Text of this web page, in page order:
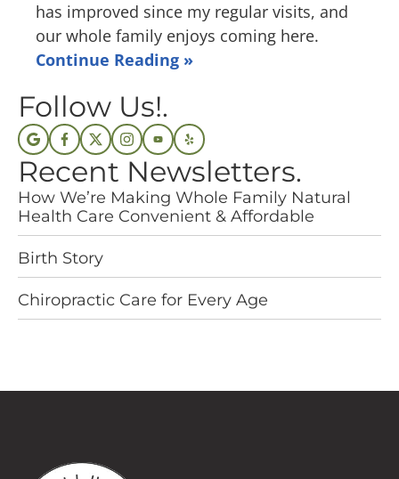
has improved since my regular visits, and
our whole family enjoys coming here.
Continue Reading »
Follow Us!.
Recent Newsletters.
How We’re Making Whole Family Natural
Health Care Convenient & Affordable
Birth Story
Chiropractic Care for Every Age